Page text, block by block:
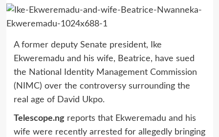
A former deputy Senate president, Ike
Ekweremadu and his wife, Beatrice, have sued
the National Identity Management Commission
(NIMC) over the controversy surrounding the
real age of David Ukpo.
Telescope.ngreports that Ekweremadu and his
wife were recently arrested for allegedly bringing